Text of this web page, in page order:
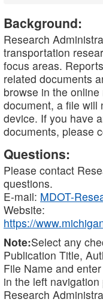
Background:
Research
transportation
focus areas.
related documents
browse in the
document, a file will
device. If you have
documents, please
Questions:
Please contact
questions.
E-mail: MDOT-
Website:
https://
Note:Select any
Publication Title,
File Name and
in the left
Research